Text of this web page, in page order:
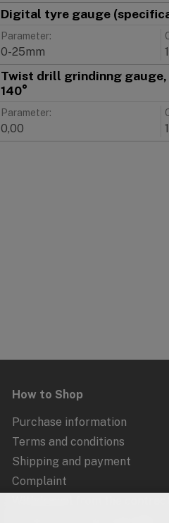
Digital tyre gauge
Parameter:
0-25mm
Twist drill grindinng gauge,
140°
Parameter:
0,00
How to Shop
Purchase information
Terms and conditions
Shipping and payment
Complaint